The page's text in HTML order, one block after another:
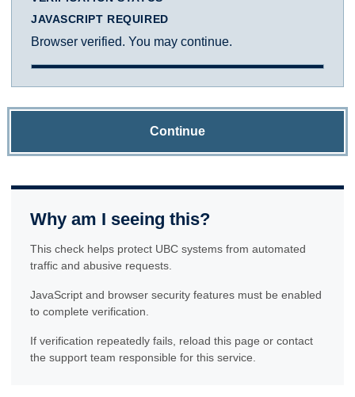
JAVASCRIPT REQUIRED
Browser verified. You may continue.
Continue
Why am I seeing this?
This check helps protect UBC systems from automated
traffic and abusive requests.
JavaScript and browser security features must be enabled
to complete verification.
If verification repeatedly fails, reload this page or contact
the support team responsible for this service.